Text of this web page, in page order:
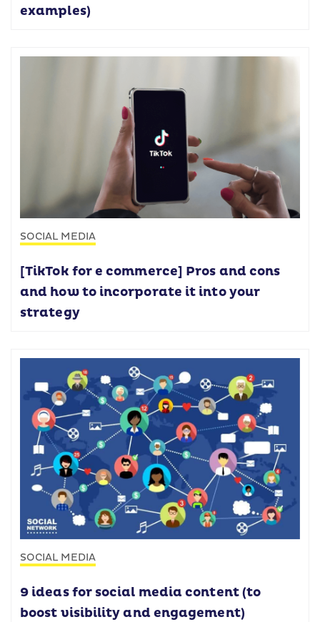
examples)
SOCIAL MEDIA
[TikTok for e commerce] Pros and cons
and how to incorporate it into your
strategy
SOCIAL MEDIA
9 ideas for social media content (to
boost visibility and engagement)